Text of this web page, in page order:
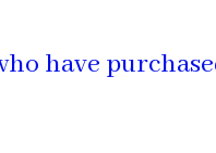
have